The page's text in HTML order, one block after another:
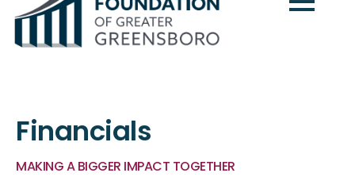
Financials
MAKING A BIGGER IMPACT TOGETHER